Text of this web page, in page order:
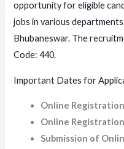
opportunity for eligible
jobs in various
Bhubaneswar. The
Code: 440.
Important Dates for
Online
Online
Submission of